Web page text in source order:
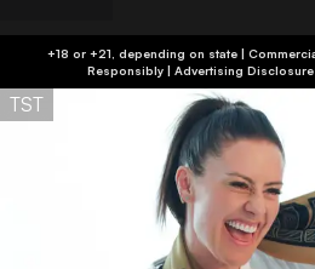
+18 or +21, depending on state | Commercial Content | T&C's Apply | Play
Responsibly | Advertising Disclosure
TST